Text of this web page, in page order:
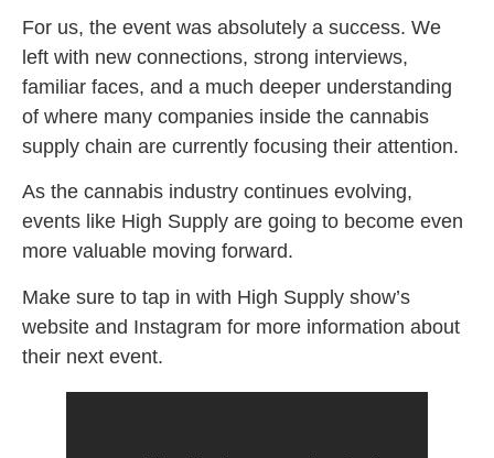
For us, the event was absolutely a success. We
left with new connections, strong interviews,
familiar faces, and a much deeper understanding
of where many companies inside the cannabis
supply chain are currently focusing their attention.
As the cannabis industry continues evolving,
events like High Supply are going to become even
more valuable moving forward.
Make sure to tap in with High Supply show’s
website and Instagram for more information about
their next event.